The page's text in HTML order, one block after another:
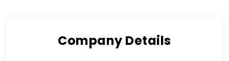
Company Details